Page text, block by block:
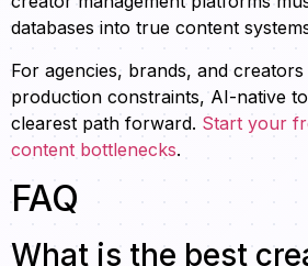
databases into true content
For agencies, brands, and
production constraints, AI-native
clearest path forward. Start your
content bottlenecks.
FAQ
What is the best